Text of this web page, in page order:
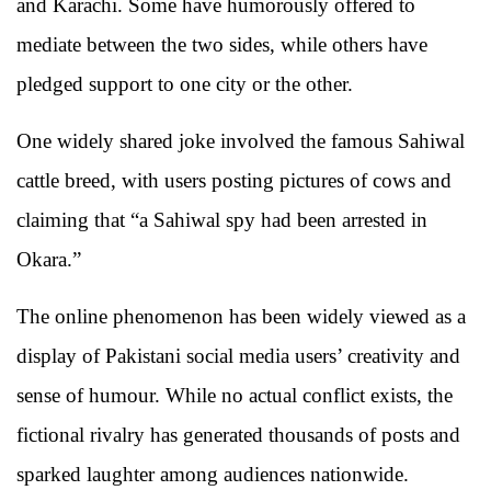
and Karachi. Some have humorously offered to
mediate between the two sides, while others have
pledged support to one city or the other.
One widely shared joke involved the famous Sahiwal
cattle breed, with users posting pictures of cows and
claiming that “a Sahiwal spy had been arrested in
Okara.”
The online phenomenon has been widely viewed as a
display of Pakistani social media users’ creativity and
sense of humour. While no actual conflict exists, the
fictional rivalry has generated thousands of posts and
sparked laughter among audiences nationwide.